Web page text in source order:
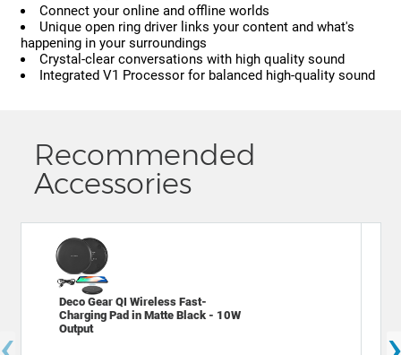
Connect your online and offline worlds
Unique open ring driver links your content and what's
happening in your surroundings
Crystal-clear conversations with high quality sound
Integrated V1 Processor for balanced high-quality sound
Recommended
Accessories
Deco Gear QI Wireless Fast-
Charging Pad in Matte Black - 10W
Output